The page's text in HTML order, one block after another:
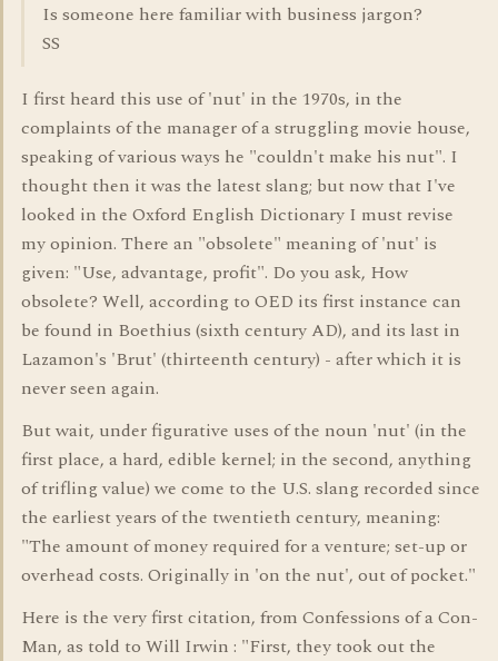
Is someone here familiar with business jargon?
SS
I first heard this use of 'nut' in the 1970s, in the
complaints of the manager of a struggling movie house,
speaking of various ways he "couldn't make his nut". I
thought then it was the latest slang; but now that I've
looked in the Oxford English Dictionary I must revise
my opinion. There an "obsolete" meaning of 'nut' is
given: "Use, advantage, profit". Do you ask, How
obsolete? Well, according to OED its first instance can
be found in Boethius (sixth century AD), and its last in
Lazamon's 'Brut' (thirteenth century) - after which it is
never seen again.
But wait, under figurative uses of the noun 'nut' (in the
first place, a hard, edible kernel; in the second, anything
of trifling value) we come to the U.S. slang recorded since
the earliest years of the twentieth century, meaning:
"The amount of money required for a venture; set-up or
overhead costs. Originally in 'on the nut', out of pocket."
Here is the very first citation, from Confessions of a Con-
Man, as told to Will Irwin : "First, they took out the